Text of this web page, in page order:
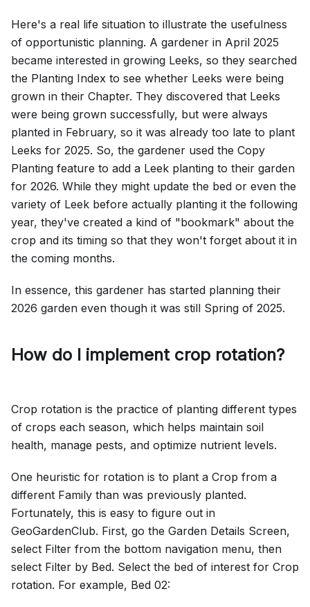
Here's a real life situation to illustrate the usefulness
of opportunistic planning. A gardener in April 2025
became interested in growing Leeks, so they searched
the Planting Index to see whether Leeks were being
grown in their Chapter. They discovered that Leeks
were being grown successfully, but were always
planted in February, so it was already too late to plant
Leeks for 2025. So, the gardener used the Copy
Planting feature to add a Leek planting to their garden
for 2026. While they might update the bed or even the
variety of Leek before actually planting it the following
year, they've created a kind of "bookmark" about the
crop and its timing so that they won't forget about it in
the coming months.
In essence, this gardener has started planning their
2026 garden even though it was still Spring of 2025.
How do I implement crop rotation?
Crop rotation is the practice of planting different types
of crops each season, which helps maintain soil
health, manage pests, and optimize nutrient levels.
One heuristic for rotation is to plant a Crop from a
different Family than was previously planted.
Fortunately, this is easy to figure out in
GeoGardenClub. First, go the Garden Details Screen,
select Filter from the bottom navigation menu, then
select Filter by Bed. Select the bed of interest for Crop
rotation. For example, Bed 02: